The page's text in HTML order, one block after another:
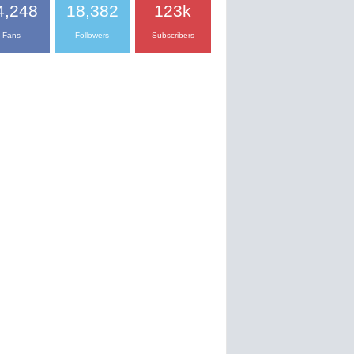
Fans
18,382
Followers
123k
Subscribers